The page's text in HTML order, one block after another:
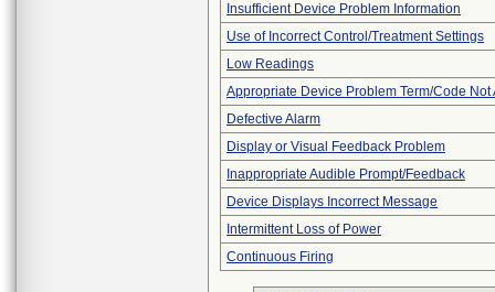
Insufficient Device Problem Information
Use of Incorrect Control/Treatment Settings
Low Readings
Appropriate Device Problem Term/Code Not
Defective Alarm
Display or Visual Feedback Problem
Inappropriate Audible Prompt/Feedback
Device Displays Incorrect Message
Intermittent Loss of Power
Continuous Firing